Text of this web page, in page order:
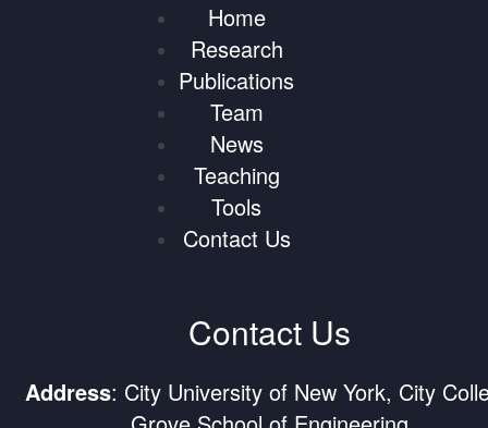
Home
Research
Publications
Team
News
Teaching
Tools
Contact Us
Contact Us
Address: City University of New York, City